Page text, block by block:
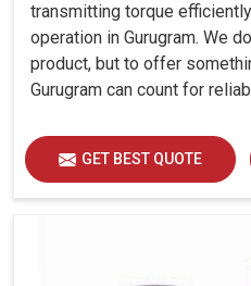
transmitting torque
operation in Gurugram. We
product, but to offer
Gurugram can count for
GET BEST QUOTE